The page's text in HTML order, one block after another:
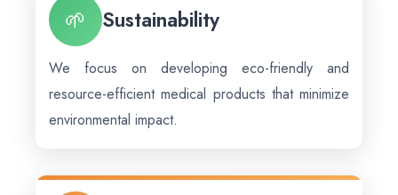
🌱 Sustainability
We focus on developing eco-friendly and
resource-efficient medical products that minimize
environmental impact.